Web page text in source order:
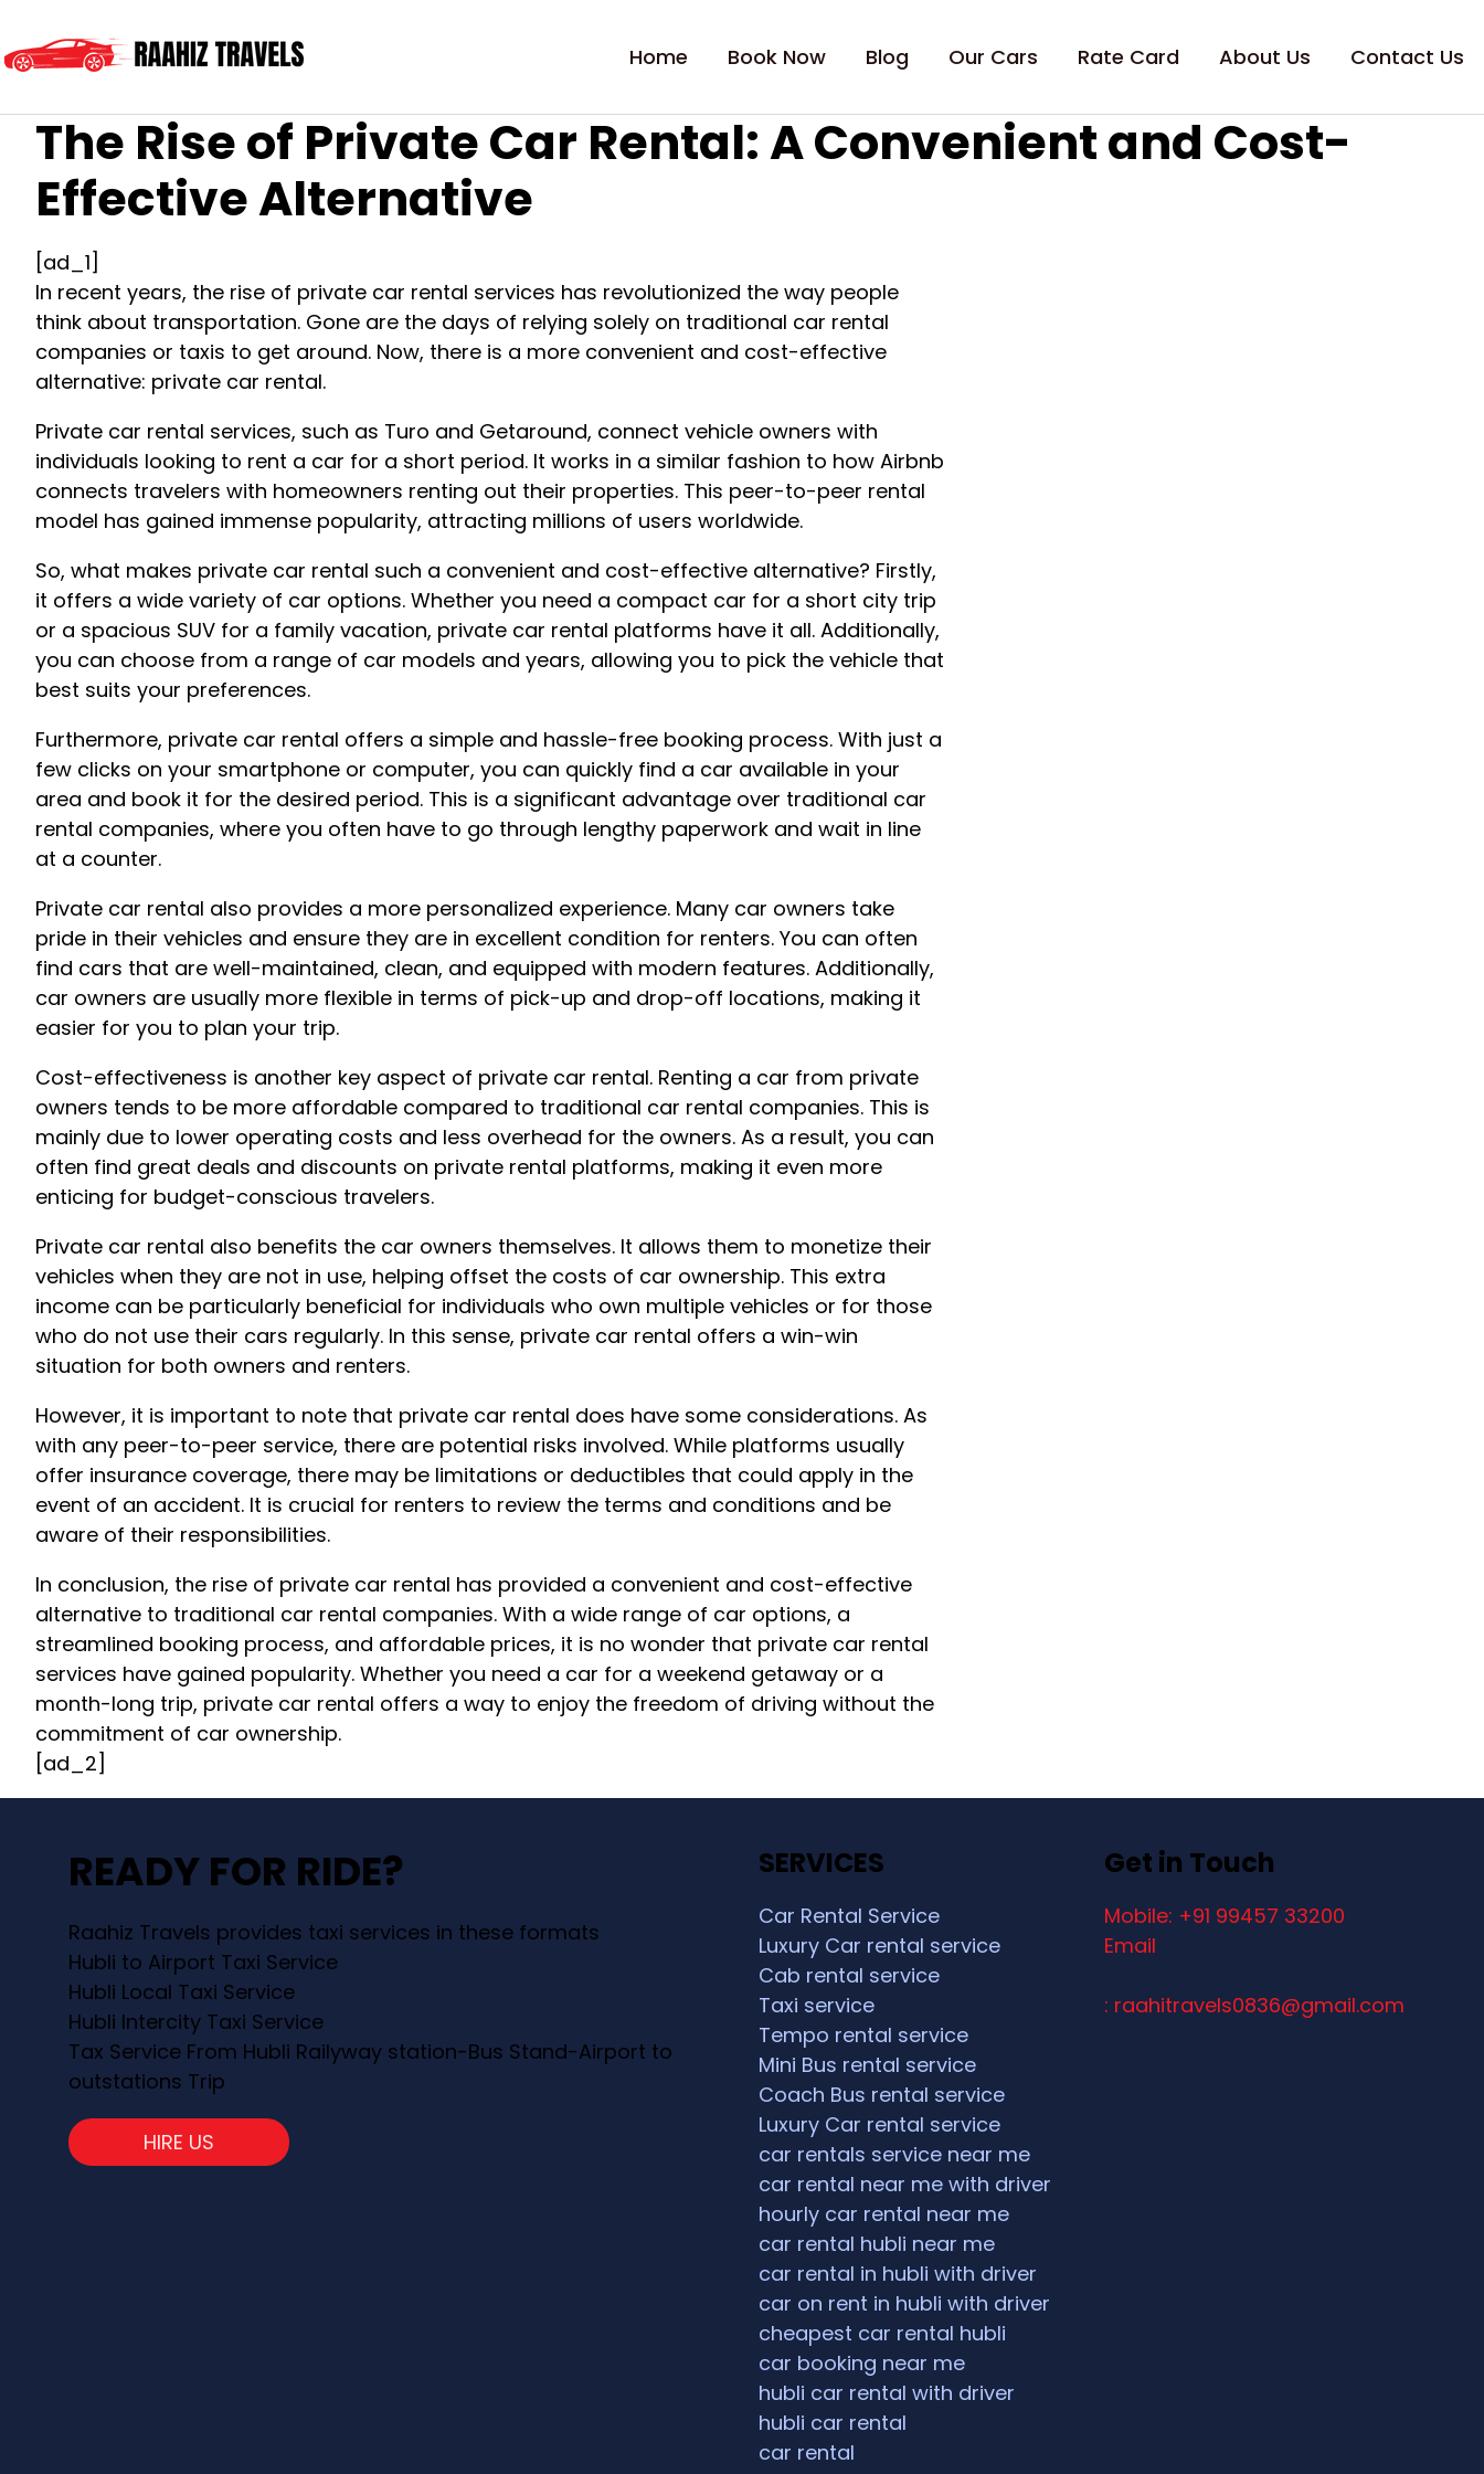
Home Book Now Blog Our Cars Rate Card About Us Contact Us
The Rise of Private Car Rental: A Convenient and Cost-
Effective Alternative
[ad_1]
In recent years, the rise of private car rental services has revolutionized the way people
think about transportation. Gone are the days of relying solely on traditional car rental
companies or taxis to get around. Now, there is a more convenient and cost-effective
alternative: private car rental.
Private car rental services, such as Turo and Getaround, connect vehicle owners with
individuals looking to rent a car for a short period. It works in a similar fashion to how Airbnb
connects travelers with homeowners renting out their properties. This peer-to-peer rental
model has gained immense popularity, attracting millions of users worldwide.
So, what makes private car rental such a convenient and cost-effective alternative? Firstly,
it offers a wide variety of car options. Whether you need a compact car for a short city trip
or a spacious SUV for a family vacation, private car rental platforms have it all. Additionally,
you can choose from a range of car models and years, allowing you to pick the vehicle that
best suits your preferences.
Furthermore, private car rental offers a simple and hassle-free booking process. With just a
few clicks on your smartphone or computer, you can quickly find a car available in your
area and book it for the desired period. This is a significant advantage over traditional car
rental companies, where you often have to go through lengthy paperwork and wait in line
at a counter.
Private car rental also provides a more personalized experience. Many car owners take
pride in their vehicles and ensure they are in excellent condition for renters. You can often
find cars that are well-maintained, clean, and equipped with modern features. Additionally,
car owners are usually more flexible in terms of pick-up and drop-off locations, making it
easier for you to plan your trip.
Cost-effectiveness is another key aspect of private car rental. Renting a car from private
owners tends to be more affordable compared to traditional car rental companies. This is
mainly due to lower operating costs and less overhead for the owners. As a result, you can
often find great deals and discounts on private rental platforms, making it even more
enticing for budget-conscious travelers.
Private car rental also benefits the car owners themselves. It allows them to monetize their
vehicles when they are not in use, helping offset the costs of car ownership. This extra
income can be particularly beneficial for individuals who own multiple vehicles or for those
who do not use their cars regularly. In this sense, private car rental offers a win-win
situation for both owners and renters.
However, it is important to note that private car rental does have some considerations. As
with any peer-to-peer service, there are potential risks involved. While platforms usually
offer insurance coverage, there may be limitations or deductibles that could apply in the
event of an accident. It is crucial for renters to review the terms and conditions and be
aware of their responsibilities.
In conclusion, the rise of private car rental has provided a convenient and cost-effective
alternative to traditional car rental companies. With a wide range of car options, a
streamlined booking process, and affordable prices, it is no wonder that private car rental
services have gained popularity. Whether you need a car for a weekend getaway or a
month-long trip, private car rental offers a way to enjoy the freedom of driving without the
commitment of car ownership.
[ad_2]
READY FOR RIDE?
Raahiz Travels provides taxi services in these formats
Hubli to Airport Taxi Service
Hubli Local Taxi Service
Hubli Intercity Taxi Service
Tax Service From Hubli Railyway station-Bus Stand-Airport to
outstations Trip
HIRE US
SERVICES
Car Rental Service
Luxury Car rental service
Cab rental service
Taxi service
Tempo rental service
Mini Bus rental service
Coach Bus rental service
Luxury Car rental service
car rentals service near me
car rental near me with driver
hourly car rental near me
car rental hubli near me
car rental in hubli with driver
car on rent in hubli with driver
cheapest car rental hubli
car booking near me
hubli car rental with driver
hubli car rental
car rental
Get in Touch
Mobile: +91 99457 33200
Email
: raahitravels0836@gmail.com